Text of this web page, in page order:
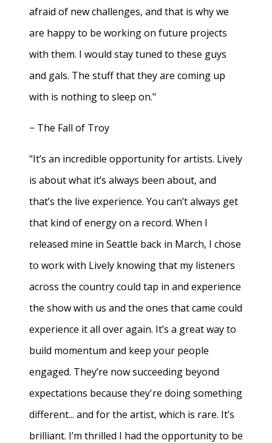
afraid of new challenges, and that is why we
are happy to be working on future projects
with them. I would stay tuned to these guys
and gals. The stuff that they are coming up
with is nothing to sleep on."
− The Fall of Troy
"It’s an incredible opportunity for artists. Lively
is about what it’s always been about, and
that’s the live experience. You can’t always get
that kind of energy on a record. When I
released mine in Seattle back in March, I chose
to work with Lively knowing that my listeners
across the country could tap in and experience
the show with us and the ones that came could
experience it all over again. It’s a great way to
build momentum and keep your people
engaged. They’re now succeeding beyond
expectations because they're doing something
different... and for the artist, which is rare. It’s
brilliant. I’m thrilled I had the opportunity to be